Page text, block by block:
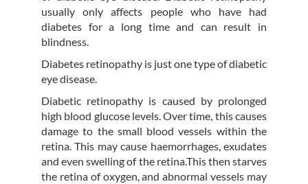
usually only affects people who have had
diabetes for a long time and can result in
blindness.
Diabetes retinopathy is just one type of diabetic
eye disease.
Diabetic retinopathy is caused by prolonged
high blood glucose levels. Over time, this causes
damage to the small blood vessels within the
retina. This may cause haemorrhages, exudates
and even swelling of the retina.This then starves
the retina of oxygen, and abnormal vessels may